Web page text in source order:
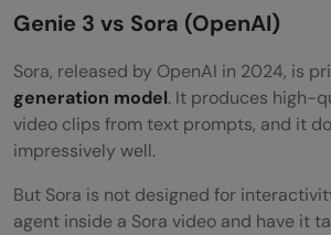
Genie 3 vs Sora (OpenAI)
Sora, released by OpenAI in 2024, is
generation model. It produces high-
video clips from text prompts, and it
impressively well.
But Sora is not designed for
agent inside a Sora video and have it